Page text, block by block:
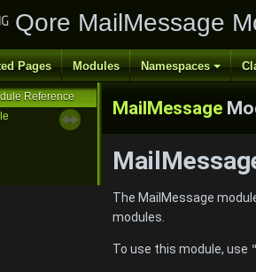
Qore MailMessage
Pages Modules Namespaces
Reference
MailMessage
The MailMessage
modules.
To use this module, use